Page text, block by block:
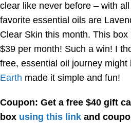
clear like never before – with
favorite essential oils are
Clear Skin this month. This
$39 per month! Such a win! I
free, essential oil journey might
Earth made it simple and fun!
Coupon: Get a free $40 gift
box using this link and